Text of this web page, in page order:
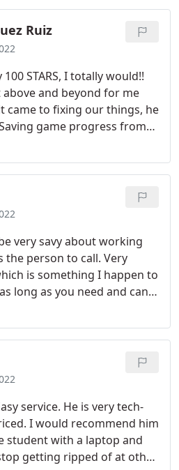
Ruiz
STARS, I totally would!!
and beyond for me
came to fixing our things, he
game progress from
said it couldn't be done is
he's done for me and
you for your most
Not only are you
truly are AMAZING at
from the bottom of my
very savy about working
the person to call. Very
is something I happen to
long as you need and can
and always has a smile. I
him to any one.
service. He is very tech-
I would recommend him
student with a laptop and
getting ripped of at other